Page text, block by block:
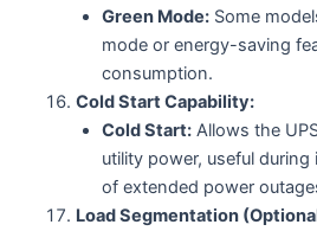
Green Mode:Some
mode or energy-saving
consumption.
Cold Start Capability:
Cold Start:Allows the
utility power, useful
of extended power
Load Segmentation